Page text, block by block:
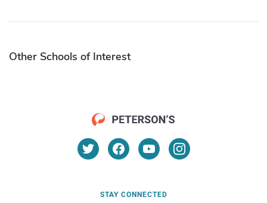
Other Schools of Interest
STAY CONNECTED